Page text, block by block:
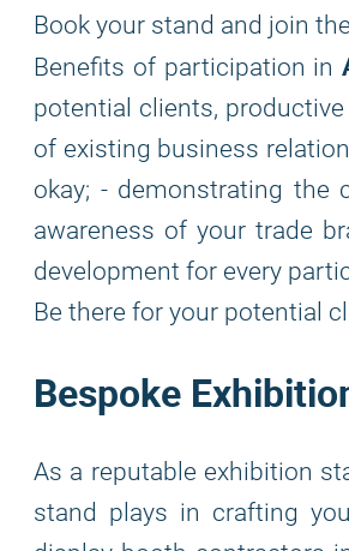
Book your stand and join
Benefits of participation in
potential clients,
of existing business
okay; - demonstrating the
awareness of your trade
development for every
Be there for your potential
Bespoke
As a reputable exhibition
stand plays in crafting